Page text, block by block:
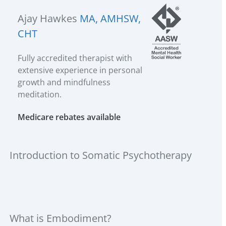
Ajay Hawkes MA, AMHSW,
CHT
Fully accredited therapist with
extensive experience in personal
growth and mindfulness
meditation.
Medicare rebates available
Introduction to Somatic Psychotherapy
What is Embodiment?